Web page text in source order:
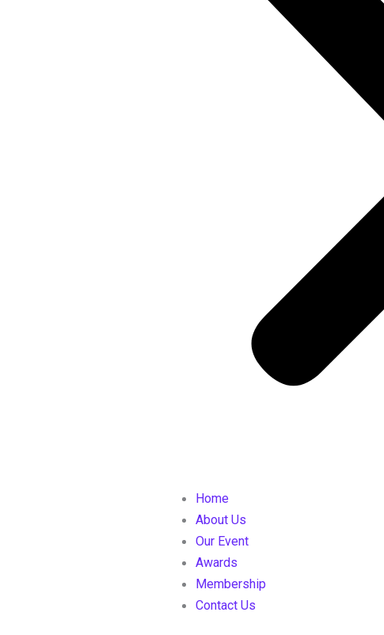
Home
About Us
Our Event
Awards
Membership
Contact Us